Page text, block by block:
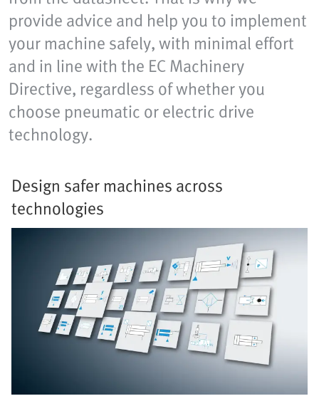
provide advice and help you to implement
your machine safely, with minimal effort
and in line with the EC Machinery
Directive, regardless of whether you
choose pneumatic or electric drive
technology.
Design safer machines across
technologies